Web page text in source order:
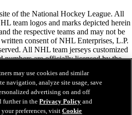
of the National Hockey League. All
team logos and marks depicted herein
the respective teams and may not be
consent of NHL Enterprises, L.P.
All NHL team jerseys customized
numbers are officially licensed by the
are registered trademarks of
Frank J. Zamboni & Co., Inc. 2026.
third party trademarks or copyrights
owners. All rights reserved.
may use cookies and similar
navigation, analyze site usage, save
advertising on and off
further in thePrivacy Policy and
your preferences, visitCookie